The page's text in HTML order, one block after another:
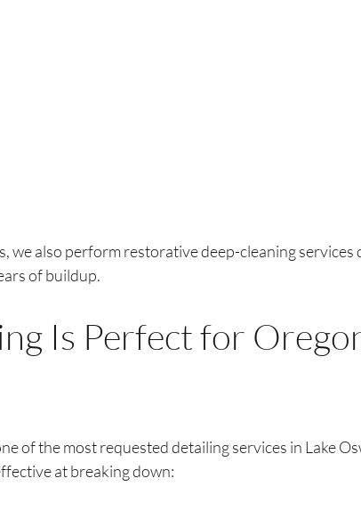
we also perform restorative deep-cleaning services
of buildup.
Is Perfect for
of the most requested detailing services in Lake
at breaking down: